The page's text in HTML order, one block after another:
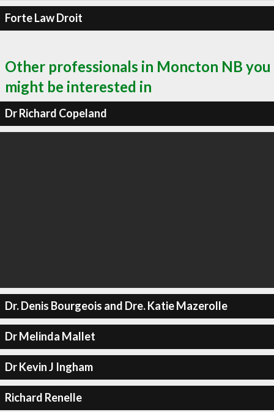
Forte Law Droit
Other professionals in Moncton NB you
might be interested in
Dr Richard Copeland
Dr. Denis Bourgeois and Dre. Katie Mazerolle
Dr Melinda Mallet
Dr Kevin J Ingham
Richard Renelle